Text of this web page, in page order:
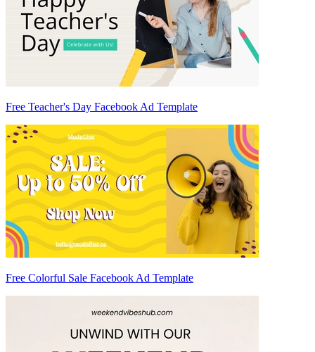
Free Teacher's Day Facebook Ad Template
Free Colorful Sale Facebook Ad Template